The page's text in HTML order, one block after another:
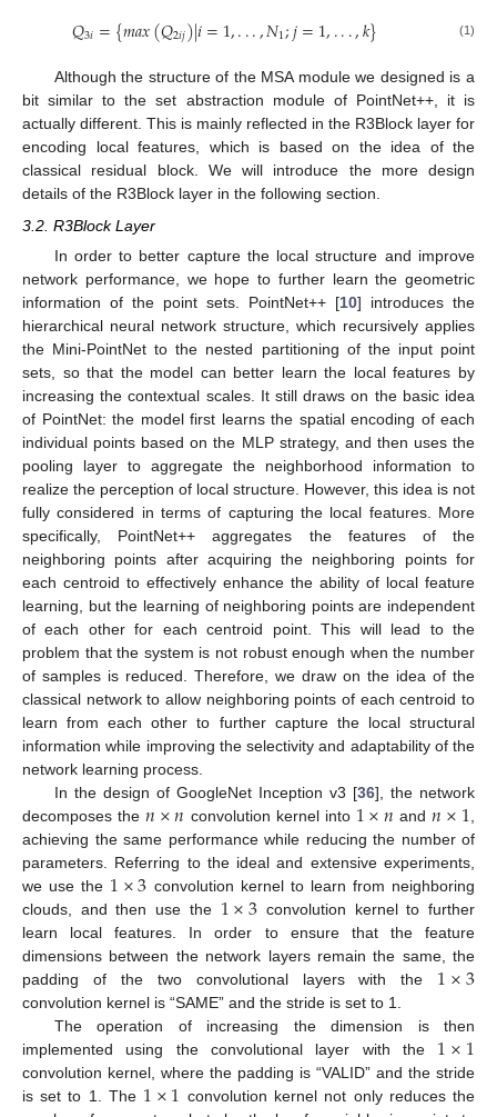
𝑄3𝑖={𝑚𝑎𝑥(𝑄2𝑖𝑗)|𝑖=1,...,𝑁1;𝑗=1,...,𝑘} (1)
Although the structure of the MSA module we designed is a
bit similar to the set abstraction module of PointNet++, it is
actually different. This is mainly reflected in the R3Block layer for
encoding local features, which is based on the idea of the
classical residual block. We will introduce the more design
details of the R3Block layer in the following section.
3.2. R3Block Layer
In order to better capture the local structure and improve
network performance, we hope to further learn the geometric
information of the point sets. PointNet++ [10] introduces the
hierarchical neural network structure, which recursively applies
the Mini-PointNet to the nested partitioning of the input point
sets, so that the model can better learn the local features by
increasing the contextual scales. It still draws on the basic idea
of PointNet: the model first learns the spatial encoding of each
individual points based on the MLP strategy, and then uses the
pooling layer to aggregate the neighborhood information to
realize the perception of local structure. However, this idea is not
fully considered in terms of capturing the local features. More
specifically, PointNet++ aggregates the features of the
neighboring points after acquiring the neighboring points for
each centroid to effectively enhance the ability of local feature
learning, but the learning of neighboring points are independent
of each other for each centroid point. This will lead to the
problem that the system is not robust enough when the number
of samples is reduced. Therefore, we draw on the idea of the
classical network to allow neighboring points of each centroid to
learn from each other to further capture the local structural
information while improving the selectivity and adaptability of the
network learning process.
In the design of GoogleNet Inception v3 [36], the network
decomposes the𝑛×𝑛 convolution kernel into 1×𝑛 and𝑛×1
achieving the same performance while reducing the number of
parameters. Referring to the ideal and extensive experiments,
we use the 1×3 convolution kernel to learn from neighboring
clouds, and then use the 1×3 convolution kernel to further
learn local features. In order to ensure that the feature
dimensions between the network layers remain the same, the
padding of the two convolutional layers with the 1×3
convolution kernel is “SAME” and the stride is set to 1.
The operation of increasing the dimension is then
implemented using the convolutional layer with the 1×1
convolution kernel, where the padding is “VALID” and the stride
is set to 1. The 1×1 convolution kernel not only reduces the